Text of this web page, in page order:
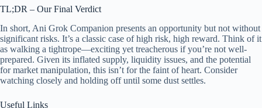
TL;DR – Our Final Verdict
In short, Ani Grok Companion presents an opportunity but not without
significant risks. It’s a classic case of high risk, high reward. Think of it
as walking a tightrope—exciting yet treacherous if you’re not well-
prepared. Given its inflated supply, liquidity issues, and the potential
for market manipulation, this isn’t for the faint of heart. Consider
watching closely and holding off until some dust settles.
Useful Links